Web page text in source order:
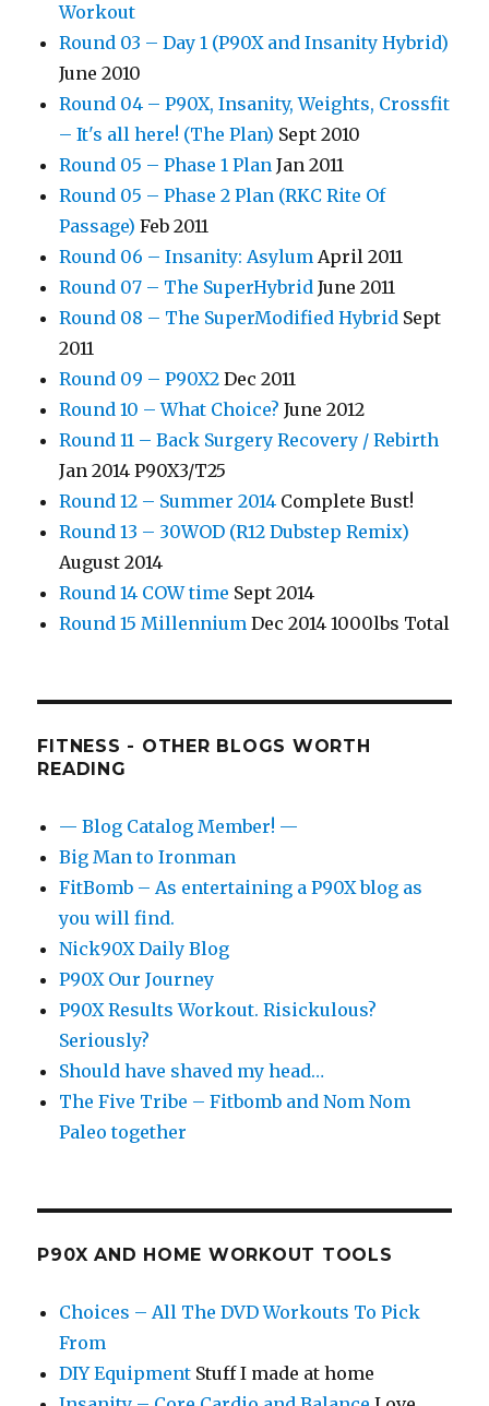
Workout
Round 03 – Day 1 (P90X and Insanity Hybrid)
June 2010
Round 04 – P90X, Insanity, Weights, Crossfit
– It's all here! (The Plan) Sept 2010
Round 05 – Phase 1 Plan Jan 2011
Round 05 – Phase 2 Plan (RKC Rite Of
Passage) Feb 2011
Round 06 – Insanity: Asylum April 2011
Round 07 – The SuperHybrid June 2011
Round 08 – The SuperModified Hybrid Sept
2011
Round 09 – P90X2 Dec 2011
Round 10 – What Choice? June 2012
Round 11 – Back Surgery Recovery / Rebirth
Jan 2014 P90X3/T25
Round 12 – Summer 2014 Complete Bust!
Round 13 – 30WOD (R12 Dubstep Remix)
August 2014
Round 14 COW time Sept 2014
Round 15 Millennium Dec 2014 1000lbs Total
FITNESS - OTHER BLOGS WORTH
READING
— Blog Catalog Member! —
Big Man to Ironman
FitBomb – As entertaining a P90X blog as
you will find.
Nick90X Daily Blog
P90X Our Journey
P90X Results Workout. Risickulous?
Seriously?
Should have shaved my head…
The Five Tribe – Fitbomb and Nom Nom
Paleo together
P90X AND HOME WORKOUT TOOLS
Choices – All The DVD Workouts To Pick
From
DIY Equipment Stuff I made at home